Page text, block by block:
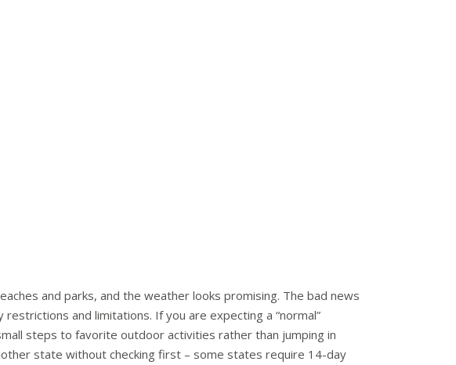
and parks, and the weather looks promising. The bad news
and limitations. If you are expecting a “normal”
steps to favorite outdoor activities rather than jumping in
state without checking first – some states require 14-day